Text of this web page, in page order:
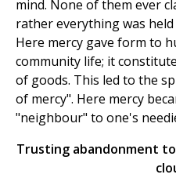
mind. None of them ever
rather everything was held
Here mercy gave form to
community life; it
of goods. This led to the
of mercy". Here mercy
"neighbour" to one's
Trusting abandonment